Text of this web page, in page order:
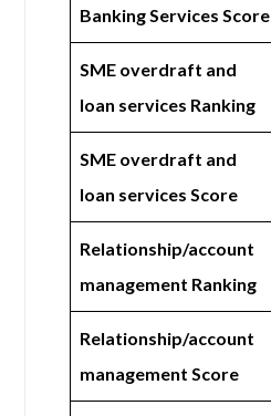
Banking Services Score
SME overdraft and
loan services Ranking
SME overdraft and
loan services Score
Relationship/account
management Ranking
Relationship/account
management Score